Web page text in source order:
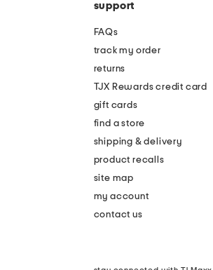
support
FAQs
track my order
returns
TJX Rewards credit card
gift cards
find a store
shipping & delivery
product recalls
site map
my account
contact us